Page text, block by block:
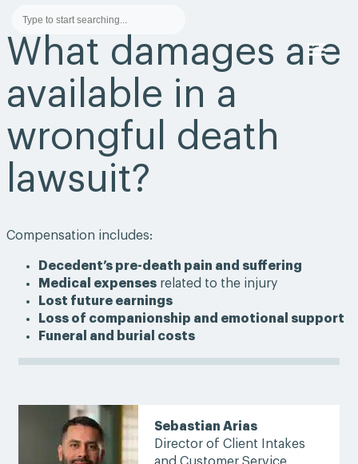
What damages are
available in a
wrongful death
lawsuit?
Compensation includes:
Decedent’s pre-death pain and suffering
Medical expenses related to the injury
Lost future earnings
Loss of companionship and emotional support
Funeral and burial costs
Sebastian Arias
Director of Client Intakes